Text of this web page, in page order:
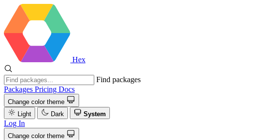
Hex
Find packages
Packages Pricing Docs
Change color theme
Light
Dark System
Log In
Change color theme